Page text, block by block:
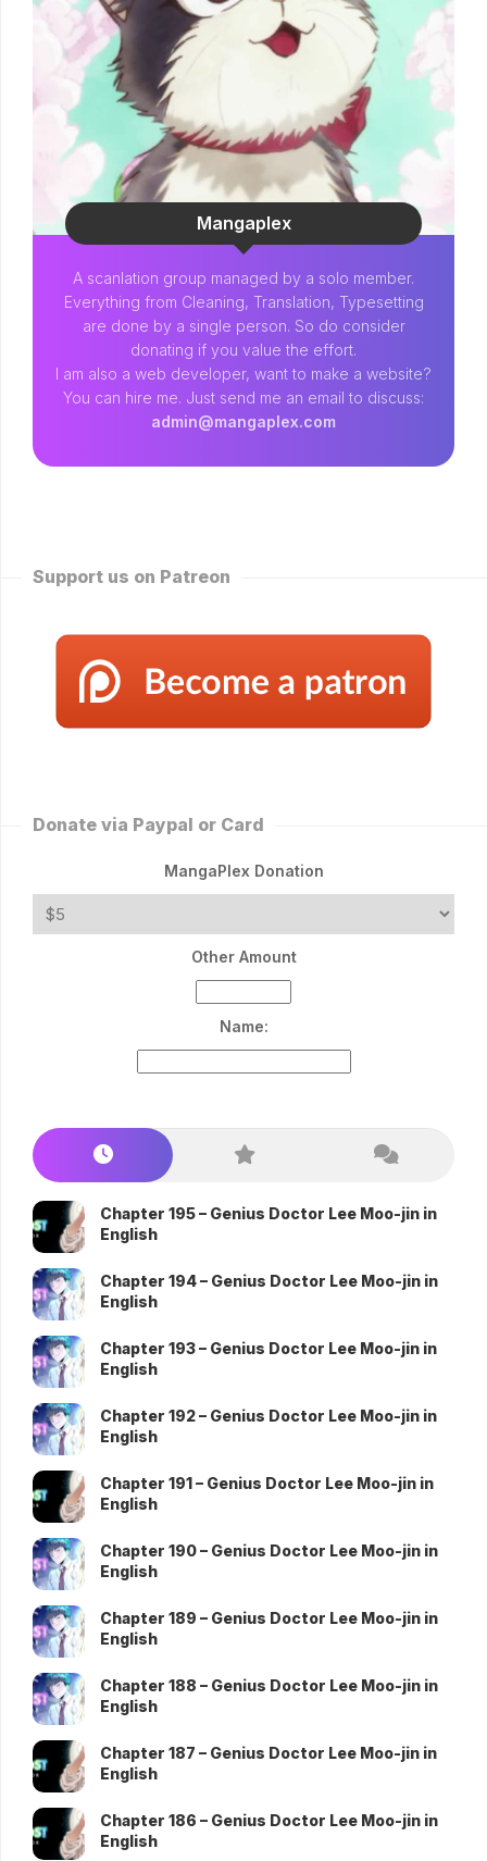
Mangaplex
A scanlation group managed by a solo member.
Everything from Cleaning, Translation, Typesetting
are done by a single person. So do consider
donating if you value the effort.
I am also a web developer, want to make a website?
You can hire me. Just send me an email to discuss:
admin@mangaplex.com
Support us on Patreon
Donate via Paypal or Card
MangaPlex Donation
Other Amount
Name:
Chapter 195 – Genius Doctor Lee Moo-jin in
English
Chapter 194 – Genius Doctor Lee Moo-jin in
English
Chapter 193 – Genius Doctor Lee Moo-jin in
English
Chapter 192 – Genius Doctor Lee Moo-jin in
English
Chapter 191 – Genius Doctor Lee Moo-jin in
English
Chapter 190 – Genius Doctor Lee Moo-jin in
English
Chapter 189 – Genius Doctor Lee Moo-jin in
English
Chapter 188 – Genius Doctor Lee Moo-jin in
English
Chapter 187 – Genius Doctor Lee Moo-jin in
English
Chapter 186 – Genius Doctor Lee Moo-jin in
English